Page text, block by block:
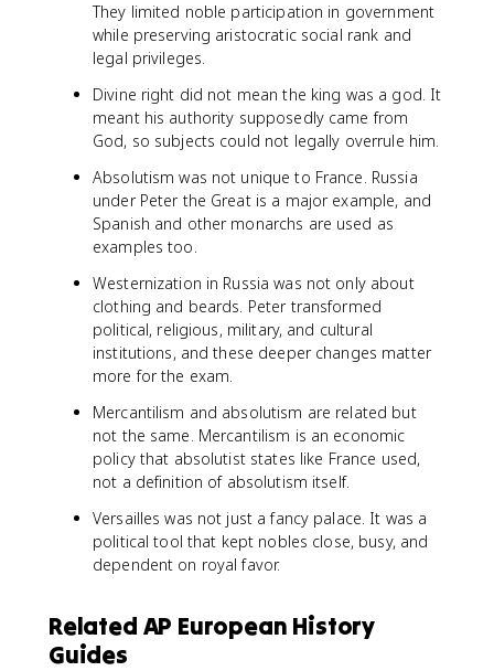
They limited noble participation in government
while preserving aristocratic social rank and
legal privileges.
Divine right did not mean the king was a god. It
meant his authority supposedly came from
God, so subjects could not legally overrule him.
Absolutism was not unique to France. Russia
under Peter the Great is a major example, and
Spanish and other monarchs are used as
examples too.
Westernization in Russia was not only about
clothing and beards. Peter transformed
political, religious, military, and cultural
institutions, and these deeper changes matter
more for the exam.
Mercantilism and absolutism are related but
not the same. Mercantilism is an economic
policy that absolutist states like France used,
not a definition of absolutism itself.
Versailles was not just a fancy palace. It was a
political tool that kept nobles close, busy, and
dependent on royal favor.
Related AP European History
Guides